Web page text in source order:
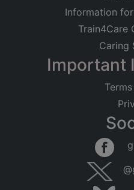
Information
Train4Care
Caring
Important